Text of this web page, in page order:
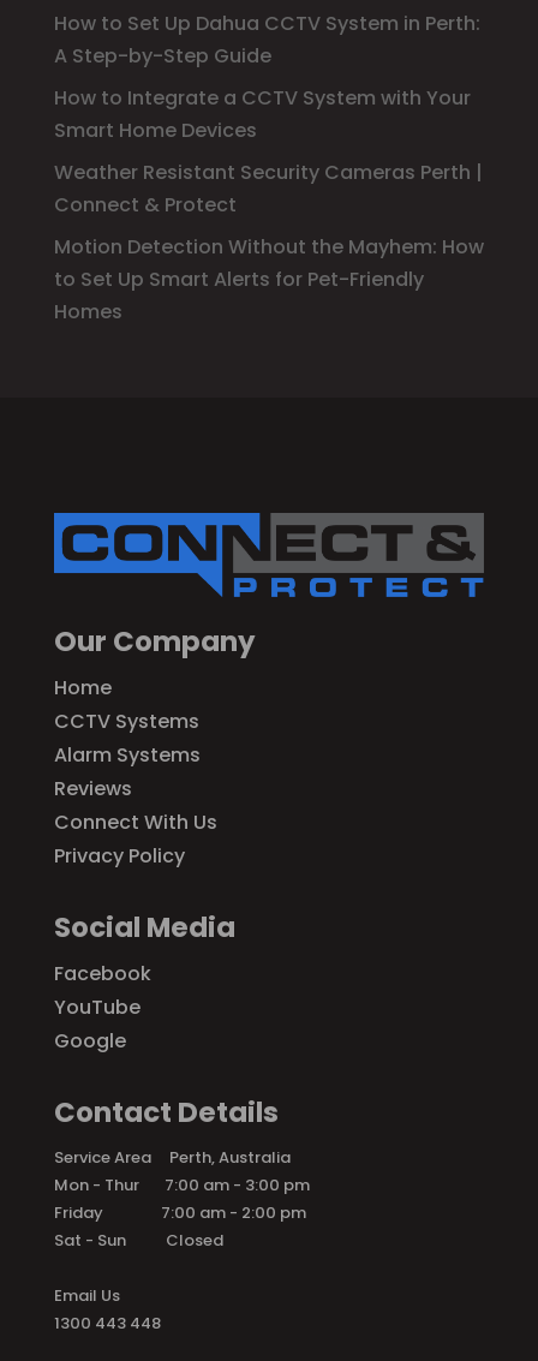
How to Set Up Dahua CCTV System in Perth:
A Step-by-Step Guide
How to Integrate a CCTV System with Your
Smart Home Devices
Weather Resistant Security Cameras Perth |
Connect & Protect
Motion Detection Without the Mayhem: How
to Set Up Smart Alerts for Pet-Friendly
Homes
Our Company
Home
CCTV Systems
Alarm Systems
Reviews
Connect With Us
Privacy Policy
Social Media
Facebook
YouTube
Google
Contact Details
Service Area Perth, Australia
Mon - Thur 7:00 am - 3:00 pm
Friday 7:00 am - 2:00 pm
Sat - Sun Closed
Email Us
1300 443 448